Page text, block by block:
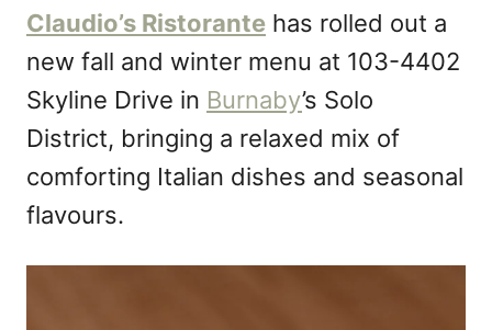
e
d
o
n
Claudio’s Ristorante has rolled out a
new fall and winter menu at 103-4402
Skyline Drive in Burnaby’s Solo
District, bringing a relaxed mix of
comforting Italian dishes and seasonal
flavours.